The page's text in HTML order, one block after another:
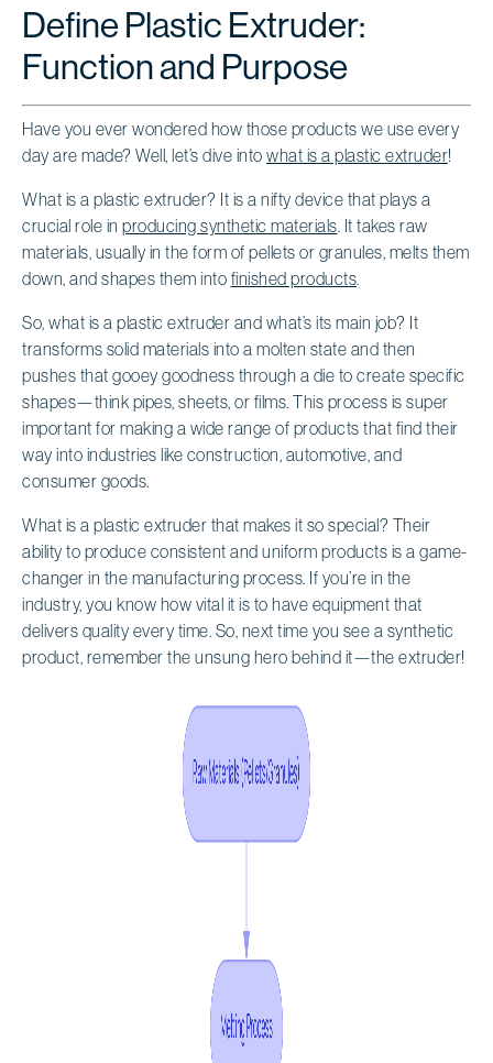
Define Plastic Extruder:
Function and Purpose
Have you ever wondered how those products we use every
day are made? Well, let’s dive into what is a plastic extruder!
What is a plastic extruder? It is a nifty device that plays a
crucial role in producing synthetic materials. It takes raw
materials, usually in the form of pellets or granules, melts them
down, and shapes them into finished products.
So, what is a plastic extruder and what’s its main job? It
transforms solid materials into a molten state and then
pushes that gooey goodness through a die to create specific
shapes—think pipes, sheets, or films. This process is super
important for making a wide range of products that find their
way into industries like construction, automotive, and
consumer goods.
What is a plastic extruder that makes it so special? Their
ability to produce consistent and uniform products is a game-
changer in the manufacturing process. If you’re in the
industry, you know how vital it is to have equipment that
delivers quality every time. So, next time you see a synthetic
product, remember the unsung hero behind it—the extruder!